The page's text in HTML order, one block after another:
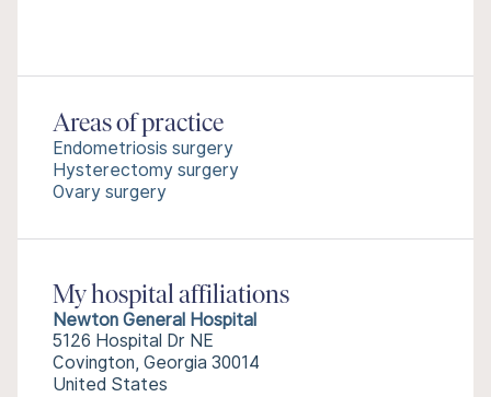
Areas of practice
Endometriosis surgery
Hysterectomy surgery
Ovary surgery
My hospital affiliations
Newton General Hospital
5126 Hospital Dr NE
Covington, Georgia 30014
United States